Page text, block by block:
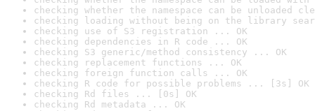
checking whether the namespace can be unloaded
checking loading without being on the library
checking use of S3 registration ... OK
checking dependencies in R code ... OK
checking S3 generic/method consistency ... OK
checking replacement functions ... OK
checking foreign function calls ... OK
checking R code for possible problems ... [3s] OK
checking Rd files ... [0s] OK
checking Rd metadata ... OK